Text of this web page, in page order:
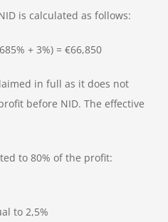
is calculated as follows:
+ 3%) = €66,850
in full as it does not
before NID. The effective
to 80% of the profit:
to 2,5%